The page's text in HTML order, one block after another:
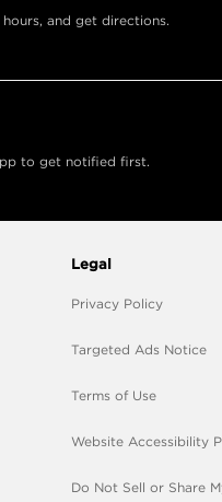
and get directions.
to get notified first.
Legal
Privacy Policy
Targeted Ads Notice
Terms of Use
Website Accessibility
Do Not Sell or Share